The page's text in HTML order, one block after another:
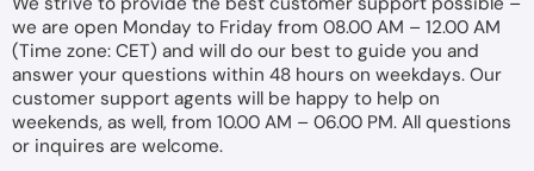
we are open Monday to Friday from 08.00 AM – 12.00 AM
(Time zone: CET) and will do our best to guide you and
answer your questions within 48 hours on weekdays. Our
customer support agents will be happy to help on
weekends, as well, from 10.00 AM – 06.00 PM. All questions
or inquires are welcome.